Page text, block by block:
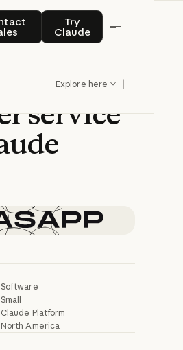
Contact salesTry
Claude
Try Claude
Explore here
PLATFORM
brings
AI to
service
Software
Small
Claude Platform
North America